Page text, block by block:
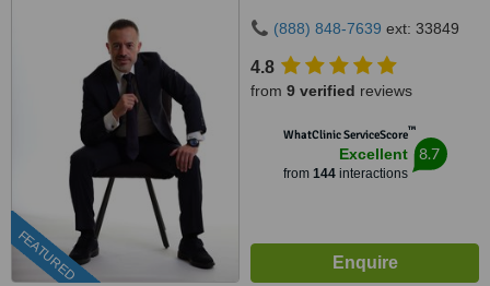
FEATURED
(888) 848-7639 ext: 33849
4.8
from 9 verified reviews
WhatClinic ServiceScore™
Excellent
from 144interactions
8.7